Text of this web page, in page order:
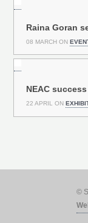
Raina Goran
08 MARCH ON
NEAC
22 APRIL ON
©